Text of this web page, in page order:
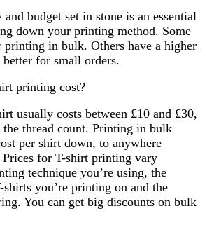
budget set in stone is an essential
down your printing method. Some
printing in bulk. Others have a higher
for small orders.
printing cost?
usually costs between £10 and £30,
thread count. Printing in bulk
per shirt down, to anywhere
Prices for T-shirt printing vary
technique you’re using, the
you’re printing on and the
You can get big discounts on bulk